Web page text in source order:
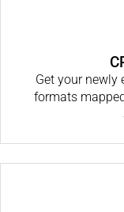
Get your newly
formats